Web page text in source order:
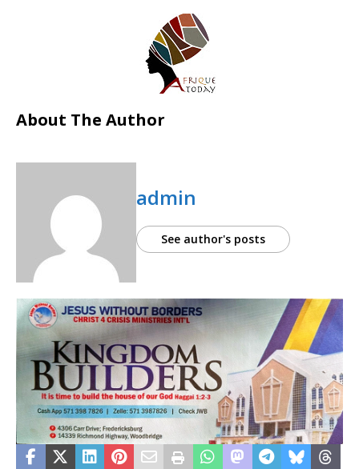
About The Author
admin
See author's posts